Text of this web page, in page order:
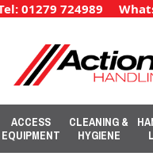
01279 724989
ACCESS
EQUIPMENT
CLEANING &
HYGIENE